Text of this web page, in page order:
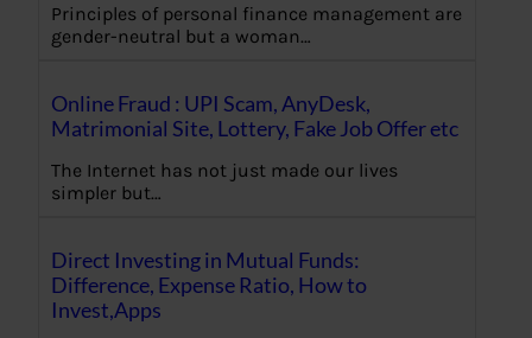
Principles of personal finance management are
gender-neutral but a woman…
Online Fraud : UPI Scam, AnyDesk,
Matrimonial Site, Lottery, Fake Job Offer etc
The Internet has not just made our lives
simpler but…
Direct Investing in Mutual Funds:
Difference, Expense Ratio, How to
Invest,Apps